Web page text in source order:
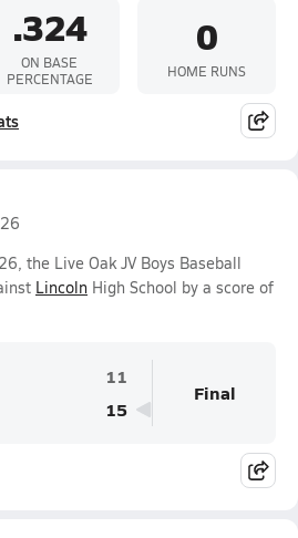
.324
ON BASE
PERCENTAGE
0
HOME RUNS
the Live Oak JV Boys Baseball
Lincoln High School by a score of
11
15
Final